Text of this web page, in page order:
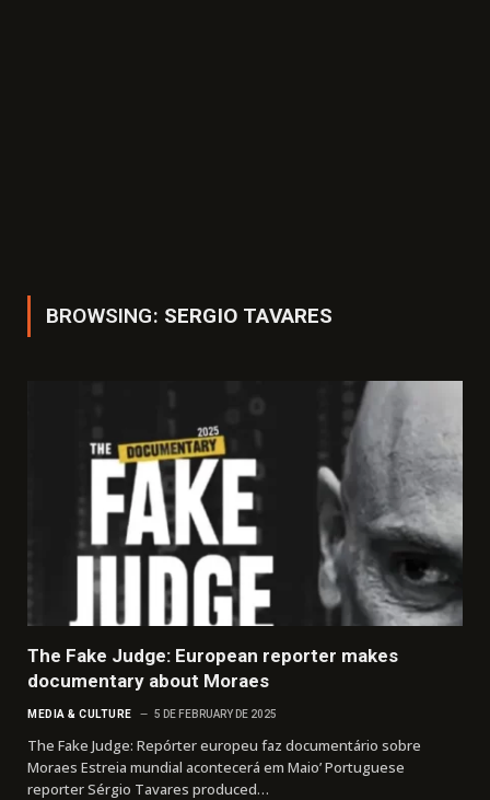
BROWSING: SERGIO TAVARES
The Fake Judge: European reporter makes
documentary about Moraes
MEDIA & CULTURE 5 DE FEBRUARY DE 2025
The Fake Judge: Repórter europeu faz documentário sobre
Moraes Estreia mundial acontecerá em Maio’ Portuguese
reporter Sérgio Tavares produced…